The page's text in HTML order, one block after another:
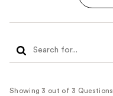
Showing 3 out of 3 Questions